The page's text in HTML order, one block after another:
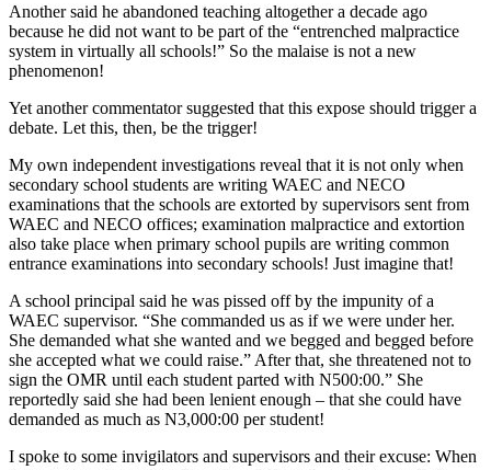
Another said he abandoned teaching altogether a decade ago
because he did not want to be part of the “entrenched malpractice
system in virtually all schools!” So the malaise is not a new
phenomenon!
Yet another commentator suggested that this expose should trigger a
debate. Let this, then, be the trigger!
My own independent investigations reveal that it is not only when
secondary school students are writing WAEC and NECO
examinations that the schools are extorted by supervisors sent from
WAEC and NECO offices; examination malpractice and extortion
also take place when primary school pupils are writing common
entrance examinations into secondary schools! Just imagine that!
A school principal said he was pissed off by the impunity of a
WAEC supervisor. “She commanded us as if we were under her.
She demanded what she wanted and we begged and begged before
she accepted what we could raise.” After that, she threatened not to
sign the OMR until each student parted with N500:00.” She
reportedly said she had been lenient enough – that she could have
demanded as much as N3,000:00 per student!
I spoke to some invigilators and supervisors and their excuse: When